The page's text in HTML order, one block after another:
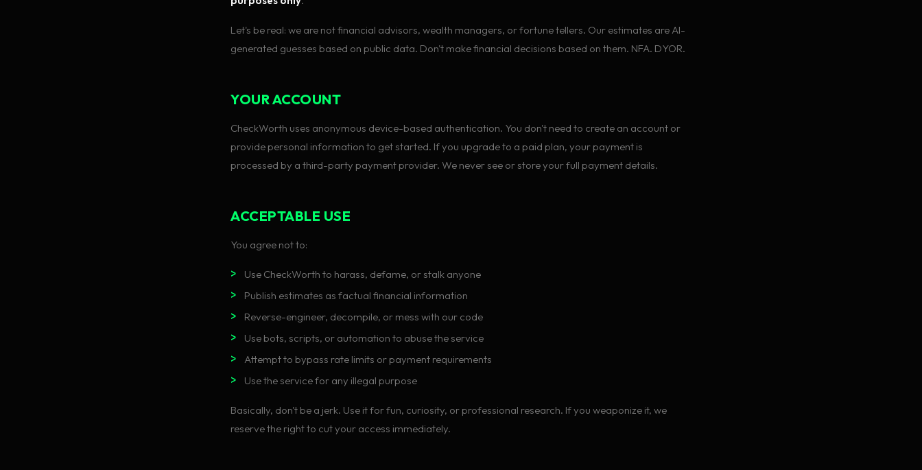
Let's be real: we are not financial advisors, wealth managers, or fortune tellers. Our estimates are AI-
generated guesses based on public data. Don't make financial decisions based on them. NFA. DYOR.
YOUR ACCOUNT
CheckWorth uses anonymous device-based authentication. You don't need to create an account or
provide personal information to get started. If you upgrade to a paid plan, your payment is
processed by a third-party payment provider. We never see or store your full payment details.
ACCEPTABLE USE
You agree not to:
Use CheckWorth to harass, defame, or stalk anyone
Publish estimates as factual financial information
Reverse-engineer, decompile, or mess with our code
Use bots, scripts, or automation to abuse the service
Attempt to bypass rate limits or payment requirements
Use the service for any illegal purpose
Basically, don't be a jerk. Use it for fun, curiosity, or professional research. If you weaponize it, we
reserve the right to cut your access immediately.